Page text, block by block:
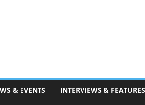
& EVENTS INTERVIEWS & FEATURES